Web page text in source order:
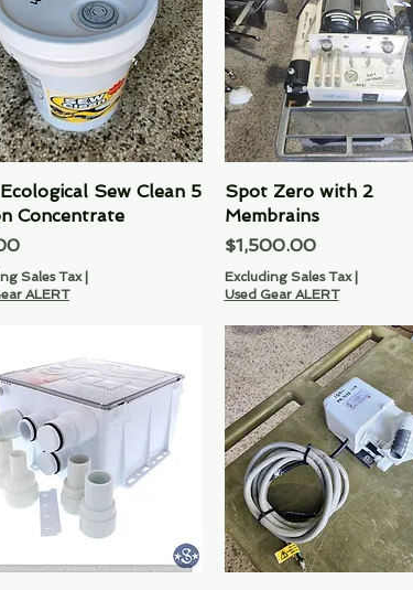
Quick ViewSew Clean 5
Concentrate
Sales Tax|
ALERT
Quick View
Spot Zero with 2
Membrains
Price
$1,500.00
Excluding Sales Tax|
Used Gear ALERT